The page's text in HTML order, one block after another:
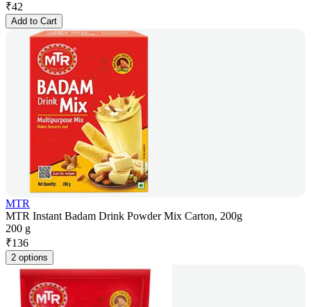
₹42
Add to Cart
MTR
MTR Instant Badam Drink Powder Mix Carton, 200g
200 g
₹136
2 options